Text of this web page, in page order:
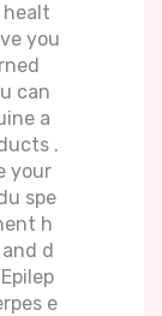
you
can
a
.
your
spe
h
d
e